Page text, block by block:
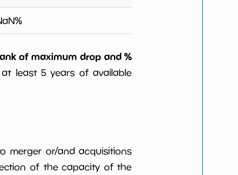
%
of maximum drop and %
least 5 years of available
merger or/and acquisitions
of the capacity of the